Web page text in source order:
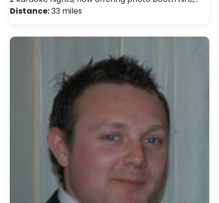
Distance:33 miles